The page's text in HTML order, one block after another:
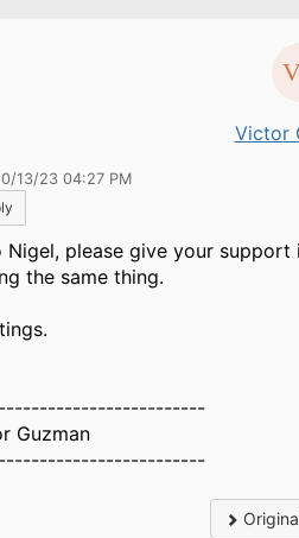
Victor
13/23 04:27 PM
Nigel, please give your
the same thing.
Guzman